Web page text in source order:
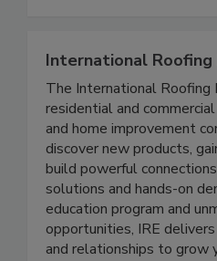
International Roofing
The International Roofing
residential and
and home improvement
discover new products,
build powerful
solutions and hands-on
education program and
opportunities, IRE
and relationships to grow